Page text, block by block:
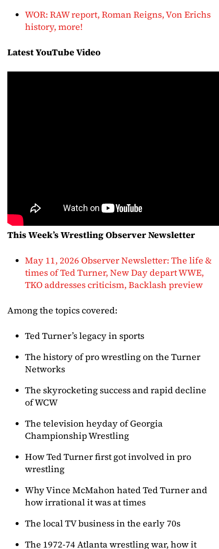
WOR: RAW report, Roman Reigns, Von Erichs
history, more!
Latest YouTube Video
This Week’s Wrestling Observer Newsletter
May 11, 2026 Observer Newsletter: The life &
times of Ted Turner, New Day depart WWE,
TKO addresses criticism, Backlash preview
Among the topics covered:
Ted Turner’s legacy in sports
The history of pro wrestling on the Turner
Networks
The skyrocketing success and rapid decline
of WCW
The television heyday of Georgia
Championship Wrestling
How Ted Turner first got involved in pro
wrestling
Why Vince McMahon hated Ted Turner and
how irrational it was at times
The local TV business in the early 70s
The 1972-74 Atlanta wrestling war, how it